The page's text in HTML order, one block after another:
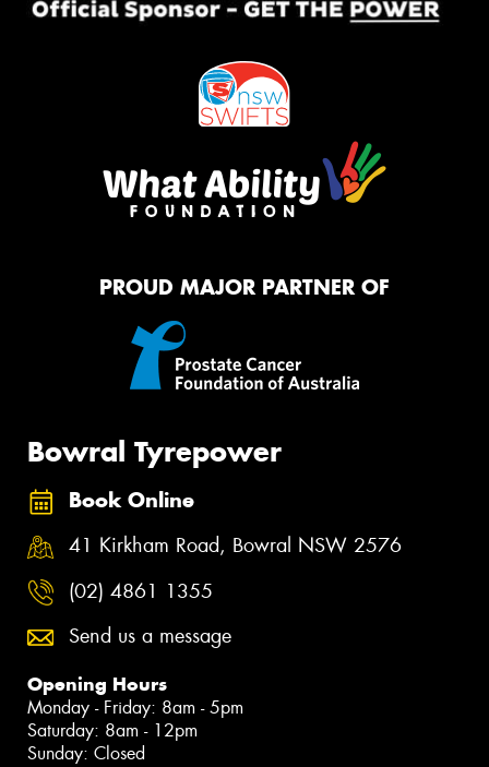
PROUD MAJOR PARTNER OF
Bowral Tyrepower
Book Online
41 Kirkham Road, Bowral NSW 2576
(02) 4861 1355
Send us a message
Opening Hours
Monday - Friday: 8am - 5pm
Saturday: 8am - 12pm
Sunday: Closed